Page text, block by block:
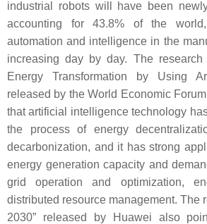
industrial robots will have been
accounting for 43.8% of the
automation and intelligence in the
increasing day by day. The research
Energy Transformation by Using
released by the World Economic
that artificial intelligence technology
the process of energy
decarbonization, and it has strong
energy generation capacity and
grid operation and optimization,
distributed resource management. The
2030” released by Huawei also